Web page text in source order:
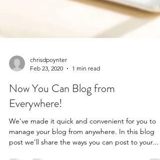
chrisdpoynter
Feb 23, 2020
1 min read
Now You Can Blog from
Everywhere!
We’ve made it quick and convenient for you to